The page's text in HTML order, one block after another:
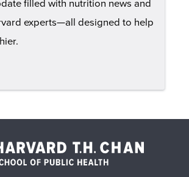
filled with nutrition news and
experts—all designed to help